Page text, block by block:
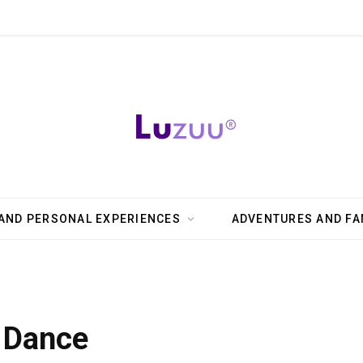
PERSONAL EXPERIENCES ADVENTURES AND